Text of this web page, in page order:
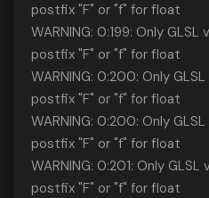
postfix "F" or "f" for float
WARNING: 0:199: Only GLSL
postfix "F" or "f" for float
WARNING: 0:200: Only
postfix "F" or "f" for float
WARNING: 0:200: Only
postfix "F" or "f" for float
WARNING: 0:201: Only GLSL
postfix "F" or "f" for float